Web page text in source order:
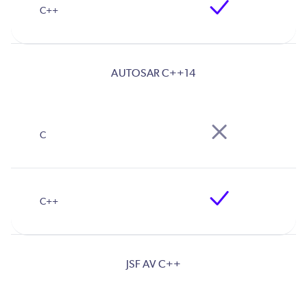
AUTOSAR C++14
JSF AV C++